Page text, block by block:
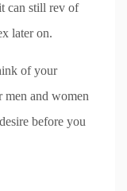
can still rev of
later on.
of your
men and women
before you